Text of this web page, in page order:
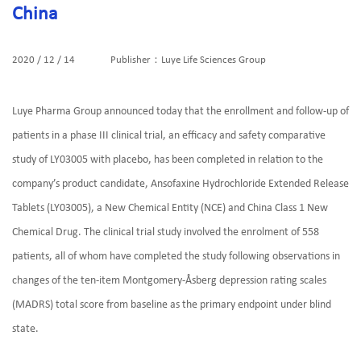
China
2020 / 12 / 14 Publisher：Luye Life Sciences Group
Luye Pharma Group announced today that the enrollment and follow-up of
patients in a phase III clinical trial, an efficacy and safety comparative
study of LY03005 with placebo, has been completed in relation to the
company’s product candidate, Ansofaxine Hydrochloride Extended Release
Tablets (LY03005), a New Chemical Entity (NCE) and China Class 1 New
Chemical Drug. The clinical trial study involved the enrolment of 558
patients, all of whom have completed the study following observations in
changes of the ten-item Montgomery-Åsberg depression rating scales
(MADRS) total score from baseline as the primary endpoint under blind
state.